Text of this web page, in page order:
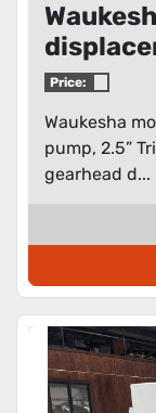
Price:
Waukesha
pump, 2.5”
gearhead d...